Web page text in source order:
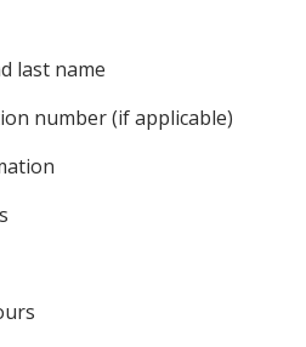
last name
number (if applicable)